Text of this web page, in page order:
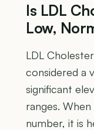
Is LDL
Low,
LDL
considered a
significant
ranges.
number, it is